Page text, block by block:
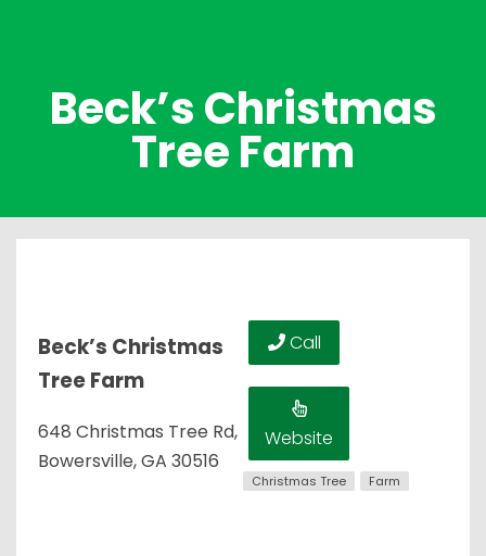
Beck’s Christmas
Tree Farm
Beck’s Christmas
Tree Farm
648 Christmas Tree Rd,
Bowersville, GA 30516
Call
Website
Christmas Tree Farm